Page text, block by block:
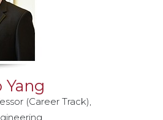
Yang
(Career Track),